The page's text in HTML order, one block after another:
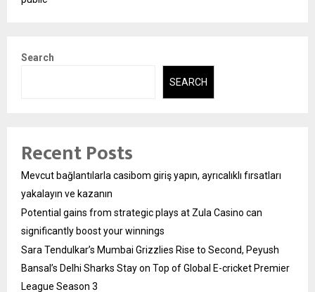
Search
SEARCH
Recent Posts
Mevcut bağlantılarla casibom giriş yapın, ayrıcalıklı fırsatları
yakalayın ve kazanın
Potential gains from strategic plays at Zula Casino can
significantly boost your winnings
Sara Tendulkar’s Mumbai Grizzlies Rise to Second, Peyush
Bansal’s Delhi Sharks Stay on Top of Global E-cricket Premier
League Season 3